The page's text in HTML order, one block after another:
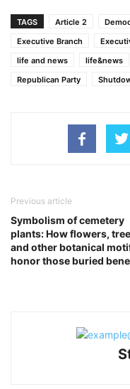
TAGS Article 2
Executive Branch
life and news
life&news
Republican Party
Previous article
Symbolism of cemetery
plants: How flowers,
and other botanical
honor those buried